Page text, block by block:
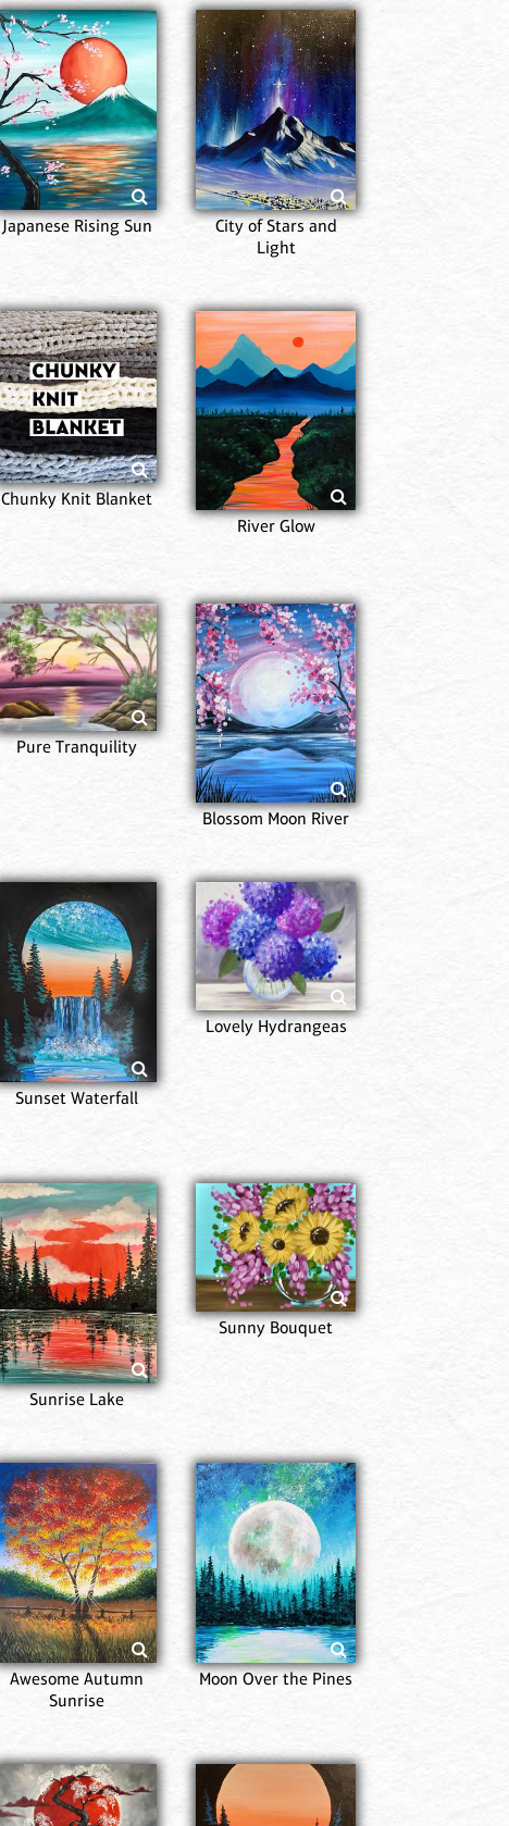
Japanese Rising Sun
City of Stars and
Light
Chunky Knit Blanket
River Glow
Pure Tranquility
Blossom Moon River
Sunset Waterfall
Lovely Hydrangeas
Sunrise Lake
Sunny Bouquet
Awesome Autumn
Sunrise
Moon Over the Pines